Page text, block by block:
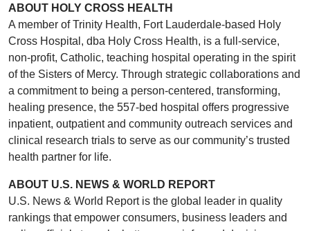
ABOUT HOLY CROSS HEALTH
A member of Trinity Health, Fort Lauderdale-based Holy
Cross Hospital, dba Holy Cross Health, is a full-service,
non-profit, Catholic, teaching hospital operating in the spirit
of the Sisters of Mercy. Through strategic collaborations and
a commitment to being a person-centered, transforming,
healing presence, the 557-bed hospital offers progressive
inpatient, outpatient and community outreach services and
clinical research trials to serve as our community’s trusted
health partner for life.
ABOUT U.S. NEWS & WORLD REPORT
U.S. News & World Report is the global leader in quality
rankings that empower consumers, business leaders and